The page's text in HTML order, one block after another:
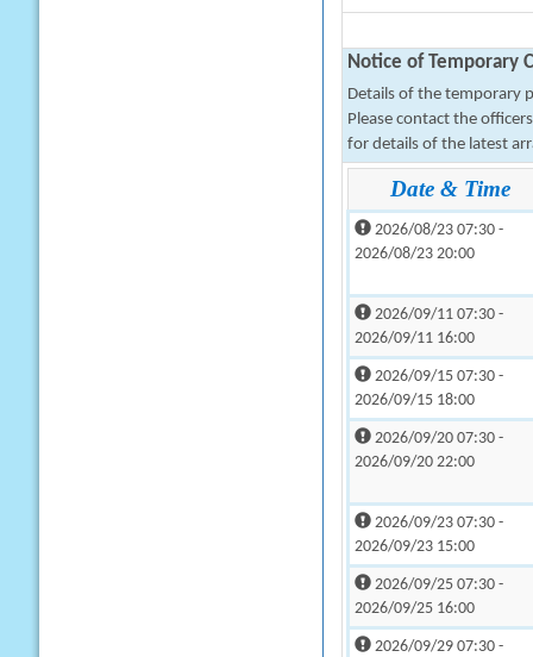
Notice of Temporary
Details of the temporary
Please contact the
for details of the latest
Date & Time
2026/08/23 07:30 -
2026/08/23 20:00
2026/09/11 07:30 -
2026/09/11 16:00
2026/09/15 07:30 -
2026/09/15 18:00
2026/09/20 07:30 -
2026/09/20 22:00
2026/09/23 07:30 -
2026/09/23 15:00
2026/09/25 07:30 -
2026/09/25 16:00
2026/09/29 07:30 -